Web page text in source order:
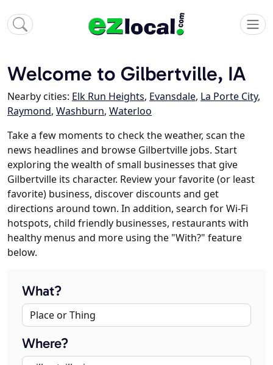
Welcome to Gilbertville, IA
Nearby cities: Elk Run Heights, Evansdale, La Porte City,
Raymond, Washburn, Waterloo
Take a few moments to check the weather, scan the
news headlines and browse Gilbertville jobs. Start
exploring the wealth of small businesses that give
Gilbertville its character. Review your favorite (or least
favorite) business, discover discounts and get
directions around town. In addition, search for Wi-Fi
hotspots, child friendly businesses, restaurants with
healthy menus and more using the "With?" feature
below.
What?
Where?